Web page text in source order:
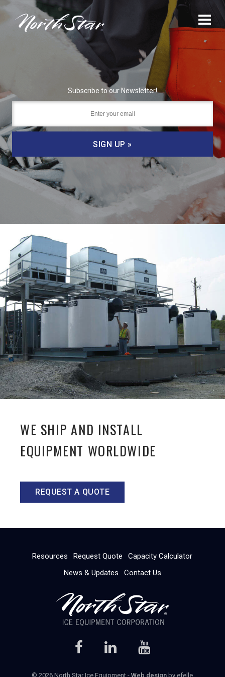
Subscribe to our Newsletter!
SIGN UP »
WE SHIP AND INSTALL
EQUIPMENT WORLDWIDE
REQUEST A QUOTE
Resources Request Quote
Capacity Calculator
News & Updates
Contact Us
© 2026 North Star Ice Equipment -Web design by efelle